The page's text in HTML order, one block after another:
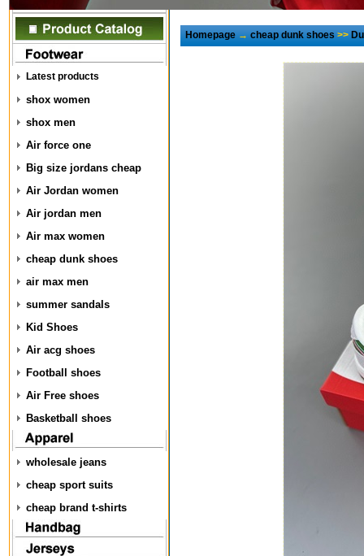
Latest products
shox women
shox men
Air force one
Big size jordans cheap
Air Jordan women
Air jordan men
Air max women
cheap dunk shoes
air max men
summer sandals
Kid Shoes
Air acg shoes
Football shoes
Air Free shoes
Basketball shoes
wholesale jeans
cheap sport suits
cheap brand t-shirts
Homepage→cheap dunk shoes>>